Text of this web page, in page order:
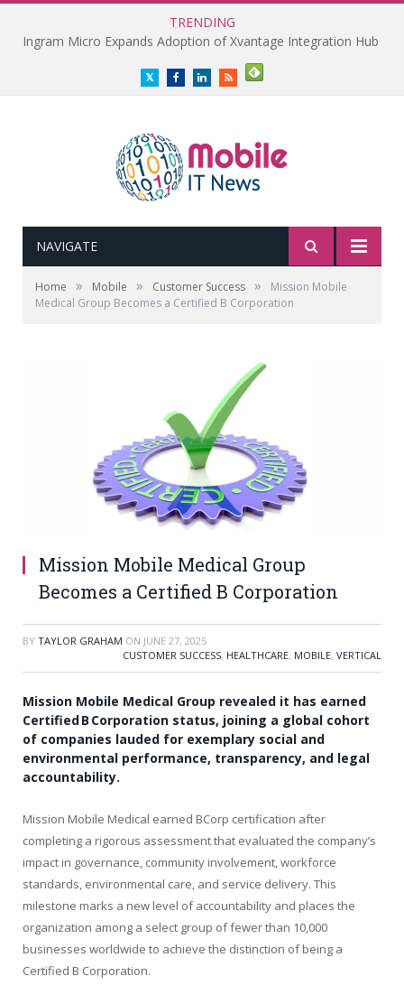
TRENDING
Ingram Micro Expands Adoption of Xvantage Integration Hub
TwitterFacebookLinkedInRSS
NAVIGATE
Home » Mobile » Customer Success »
Mission Mobile
Medical Group Becomes a Certified B Corporation
Mission Mobile Medical Group
Becomes a Certified B Corporation
BY TAYLOR GRAHAM ON JUNE 27, 2025
CUSTOMER SUCCESS, HEALTHCARE, MOBILE, VERTICAL
Mission Mobile Medical Group revealed it has earned
Certified B Corporation status, joining a global cohort
of companies lauded for exemplary social and
environmental performance, transparency, and legal
accountability.
Mission Mobile Medical earned BCorp certification after
completing a rigorous assessment that evaluated the company’s
impact in governance, community involvement, workforce
standards, environmental care, and service delivery. This
milestone marks a new level of accountability and places the
organization among a select group of fewer than 10,000
businesses worldwide to achieve the distinction of being a
Certified B Corporation.